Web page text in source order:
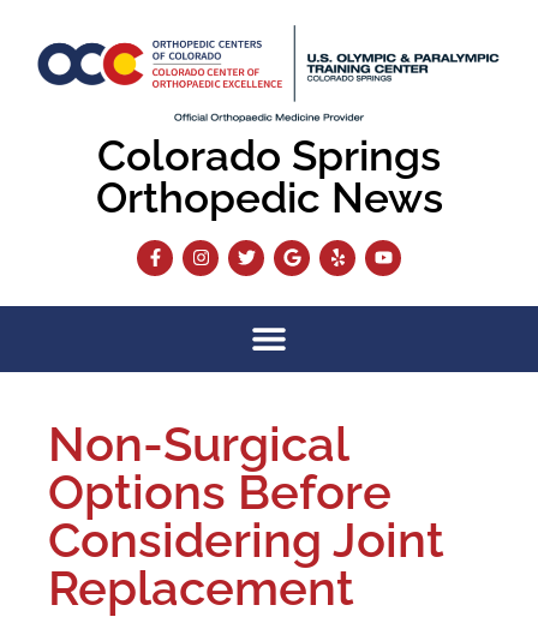
Colorado Springs
Orthopedic News
Non-Surgical
Options Before
Considering Joint
Replacement